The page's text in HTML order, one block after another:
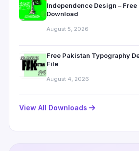
Independence Design – Free
Download
August 5, 2026
Free Pakistan Typography
File
August 4, 2026
View All Downloads